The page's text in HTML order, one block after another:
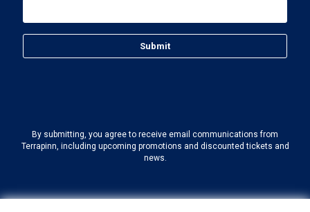
By submitting, you agree to receive email communications from
Terrapinn, including upcoming promotions and discounted tickets and
news.